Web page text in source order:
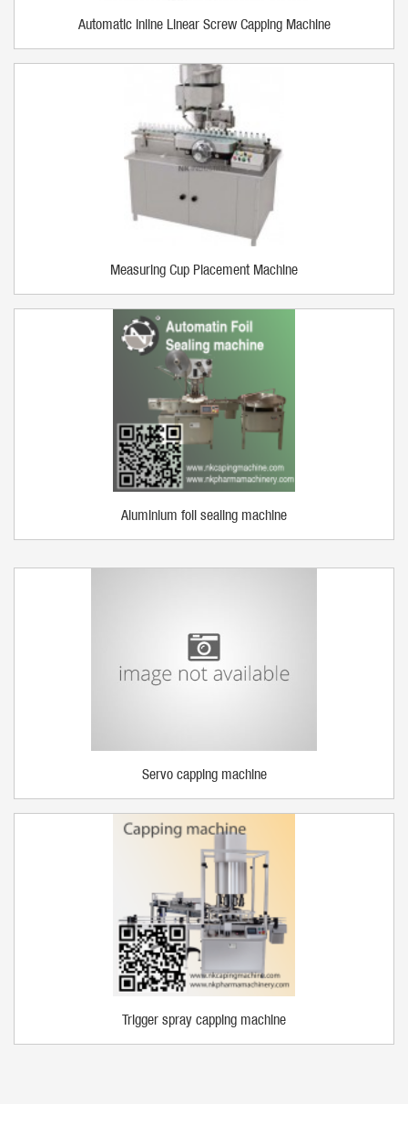
Automatic Inline Linear Screw Capping Machine
Measuring Cup Placement Machine
Aluminium foil sealing machine
Servo capping machine
Trigger spray capping machine